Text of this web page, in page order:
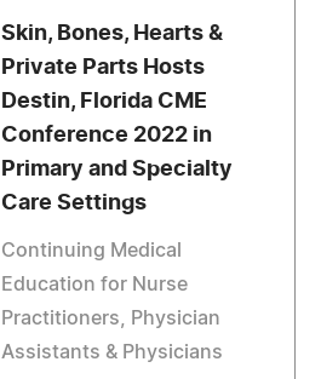
Skin, Bones, Hearts &
Private Parts Hosts
Destin, Florida CME
Conference 2022 in
Primary and Specialty
Care Settings
Continuing Medical
Education for Nurse
Practitioners, Physician
Assistants & Physicians